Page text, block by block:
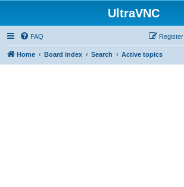
UltraVNC
FAQ Register
Home Board index Search Active topics